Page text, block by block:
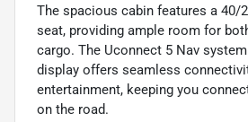
The spacious cabin features a 40/
seat, providing ample room for
cargo. The Uconnect 5 Nav
display offers seamless
entertainment, keeping you
on the road.